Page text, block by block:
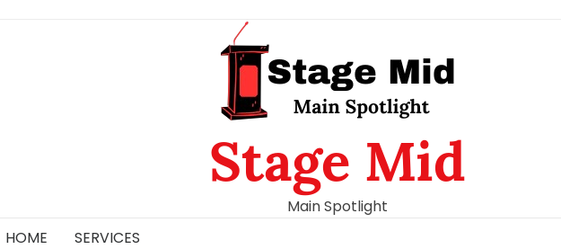
Stage Mid
Main Spotlight
HOME SERVICES